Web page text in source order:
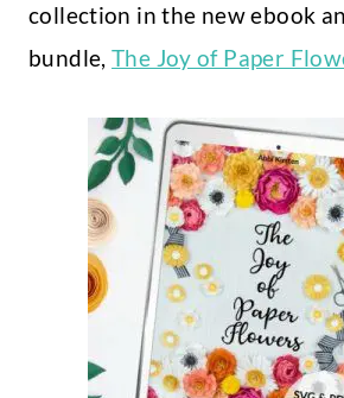
collection in the new ebook
bundle,The Joy of Paper